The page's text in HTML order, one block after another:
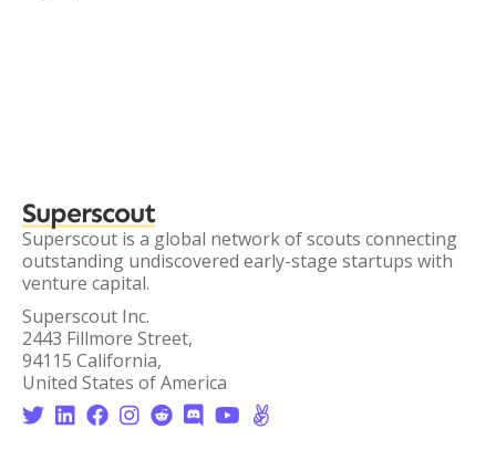
Superscout
Superscout is a global network of scouts connecting
outstanding undiscovered early-stage startups with
venture capital.
Superscout Inc.
2443 Fillmore Street,
94115 California,
United States of America
       